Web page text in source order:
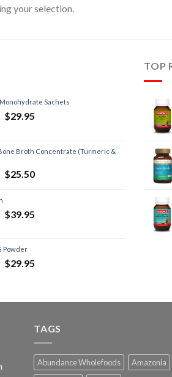
your selection.
Sachets
$29.95
Broth Concentrate (Turmeric &
$25.50
$39.95
Powder
$29.95
TOP
TAGS
Abundance Wholefoods
Amazonia